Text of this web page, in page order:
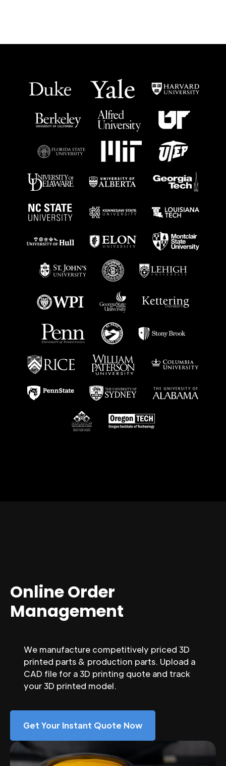
Online Order
Management
We manufacture competitively priced 3D
printed parts & production parts. Upload a
CAD file for a 3D printing quote and track
your 3D printed model.
Get Your Instant Quote Now